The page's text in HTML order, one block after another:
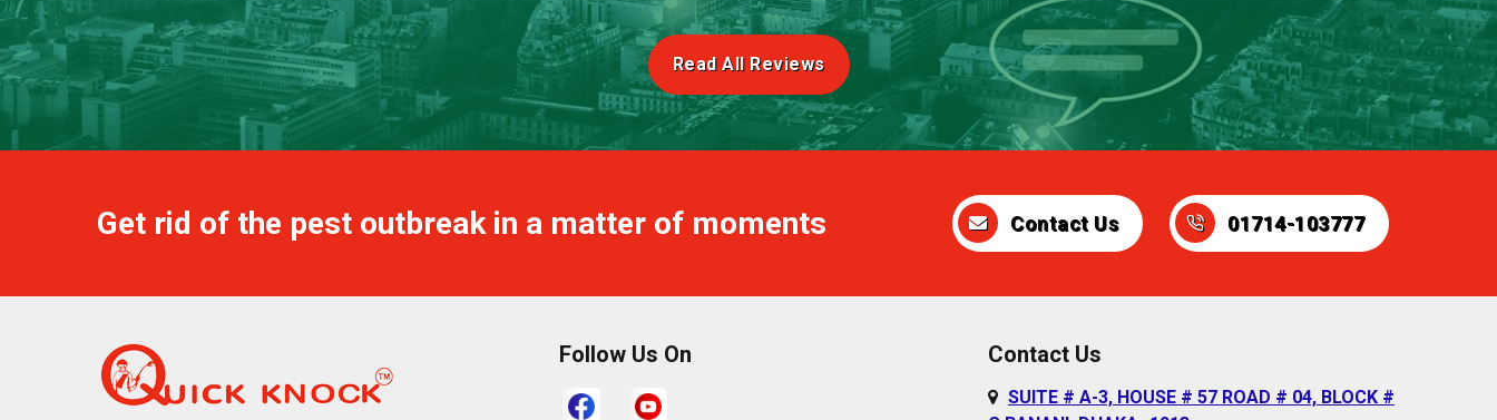
Read All Reviews
Get rid of the pest outbreak in a matter of moments Contact Us 01714-103777
Follow Us On Contact Us
SUITE # A-3, HOUSE # 57 ROAD # 04, BLOCK #